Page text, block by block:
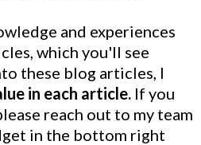
and experiences
which you'll see
these blog articles, I
in each article. If you
reach out to my team
in the bottom right